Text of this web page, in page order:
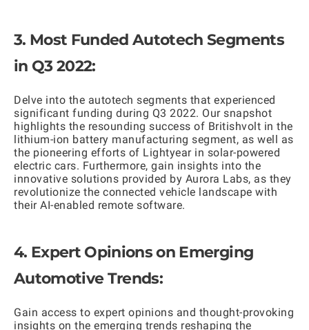
3. Most Funded Autotech Segments
in Q3 2022:
Delve into the autotech segments that experienced
significant funding during Q3 2022. Our snapshot
highlights the resounding success of Britishvolt in the
lithium-ion battery manufacturing segment, as well as
the pioneering efforts of Lightyear in solar-powered
electric cars. Furthermore, gain insights into the
innovative solutions provided by Aurora Labs, as they
revolutionize the connected vehicle landscape with
their AI-enabled remote software.
4. Expert Opinions on Emerging
Automotive Trends:
Gain access to expert opinions and thought-provoking
insights on the emerging trends reshaping the